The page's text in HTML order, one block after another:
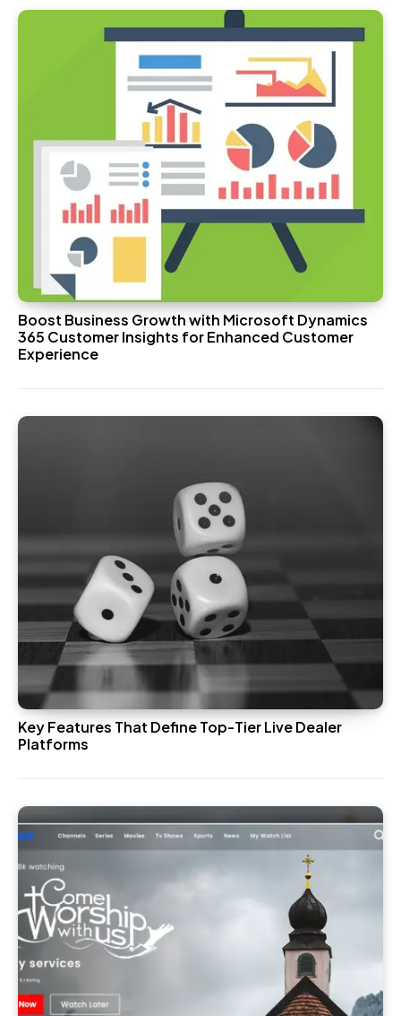
Boost Business Growth with Microsoft Dynamics
365 Customer Insights for Enhanced Customer
Experience
Key Features That Define Top-Tier Live Dealer
Platforms